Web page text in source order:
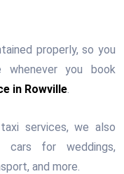
properly, so you
you book
in Rowville.
services, we also
cars for weddings,
and more.